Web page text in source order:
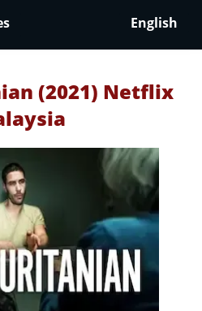
English
(2021) Netflix